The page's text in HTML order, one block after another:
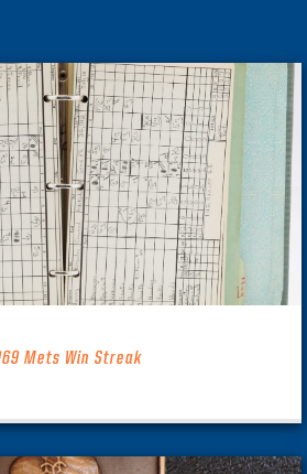
Mets Win Streak